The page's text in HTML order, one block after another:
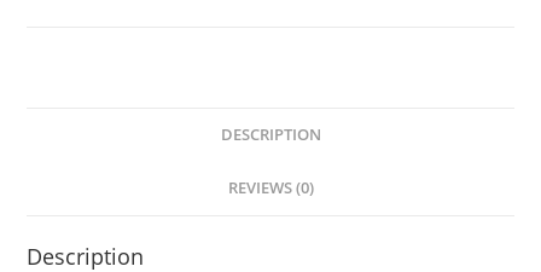
DESCRIPTION
REVIEWS (0)
Description